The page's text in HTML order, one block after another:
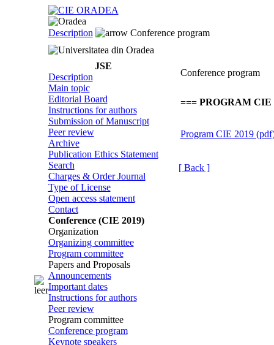
Description Conference program
JSE
Description
Main topic
Editorial Board
Instructions for authors
Submission of Manuscript
Peer review
Archive
Publication Ethics Statement
Search
Charges & Order Journal
Type of License
Open access statement
Contact
Conference (CIE 2019)
Organization
Organizing committee
Program committee
Papers and Proposals
Announcements
Important dates
Instructions for authors
Peer review
Program committee
Conference program
Keynote speakers
Conference program
=== PROGRAM CIE
Program CIE 2019
[ Back ]